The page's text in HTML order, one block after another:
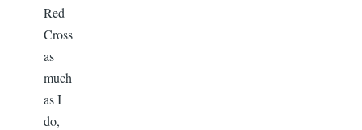
Red
Cross
as
much
as I
do,